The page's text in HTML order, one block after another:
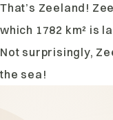
That’s Zeeland!
which 1782 km² is
Not surprisingly,
the sea!